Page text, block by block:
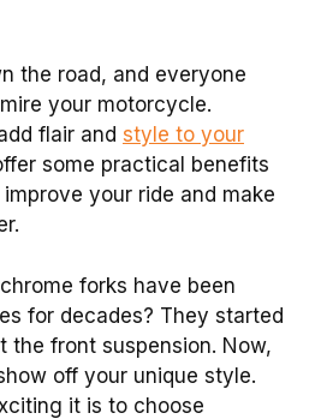
the road, and everyone
your motorcycle.
flair and style to your
some practical benefits
your ride and make
forks have been
for decades? They started
the front suspension. Now,
off your unique style.
it is to choose